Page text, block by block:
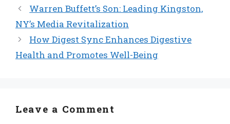
Warren Buffett’s Son: Leading Kingston,
NY’s Media Revitalization
How Digest Sync Enhances Digestive
Health and Promotes Well-Being
Leave a Comment